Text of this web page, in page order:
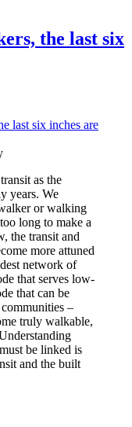
the last six
last six inches are
as the
years. We
or walking
long to make a
the transit and
more attuned
network of
that serves low-
that can be
–
truly walkable,
be linked is
and the built